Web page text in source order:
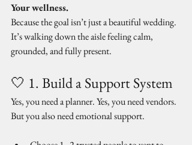
Your wellness.
Because the goal isn’t just a beautiful wedding.
It’s walking down the aisle feeling calm,
grounded, and fully present.
🤍 1. Build a Support System
Yes, you need a planner. Yes, you need vendors.
But you also need emotional support.